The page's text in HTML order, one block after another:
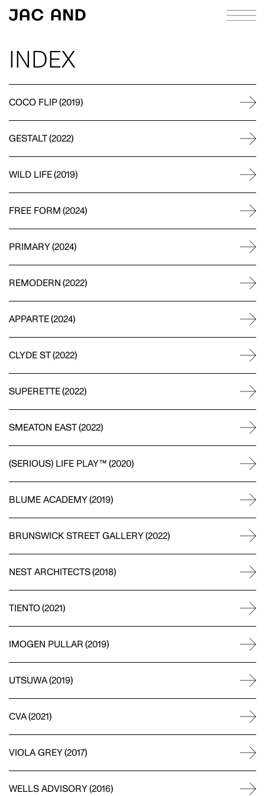
ABOUT
APPROACH
CASE STUDIES
INDEX
JOURNAL
CONTACT
OFFICE@JAC-AND.COM
@JAC-AND
BOOK A CALL
RICHIE MELDRUM
FORMWORK
TYPOGRAPHY
COCO AND MAXIMILIAN
VIDEOGRAPHY
MOTION
PHOTOGRAPHY
LAUREN BAMFORD
POPPY BUNTZ
INDEX
COCO FLIP(2019)
GESTALT(2022)
WILD LIFE(2019)
FREE FORM (2024)
PRIMARY(2024)
REMODERN (2022)
APPARTE(2024)
CLYDE ST(2022)
SUPERETTE(2022)
SMEATON EAST(2022)
(SERIOUS) LIFE PLAY™ (2020)
BLUME ACADEMY(2019)
BRUNSWICK STREET GALLERY(2022)
NEST ARCHITECTS(2018)
TIENTO(2021)
IMOGEN PULLAR (2019)
UTSUWA(2019)
CVA(2021)
VIOLA GREY(2017)
WELLS ADVISORY(2016)